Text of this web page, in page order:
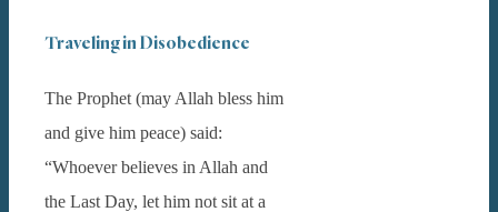
Traveling in Disobedience
The Prophet (may Allah bless him
and give him peace) said:
“Whoever believes in Allah and
the Last Day, let him not sit at a